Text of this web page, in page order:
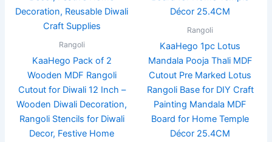
Rangoli
KaaHego Pack of 2
Wooden MDF Rangoli
Cutout for Diwali 12 Inch –
Wooden Diwali Decoration,
Rangoli Stencils for Diwali
Decor, Festive Home
Rangoli
KaaHego 1pc Lotus
Mandala Pooja Thali MDF
Cutout Pre Marked Lotus
Rangoli Base for DIY Craft
Painting Mandala MDF
Board for Home Temple
Décor 25.4CM